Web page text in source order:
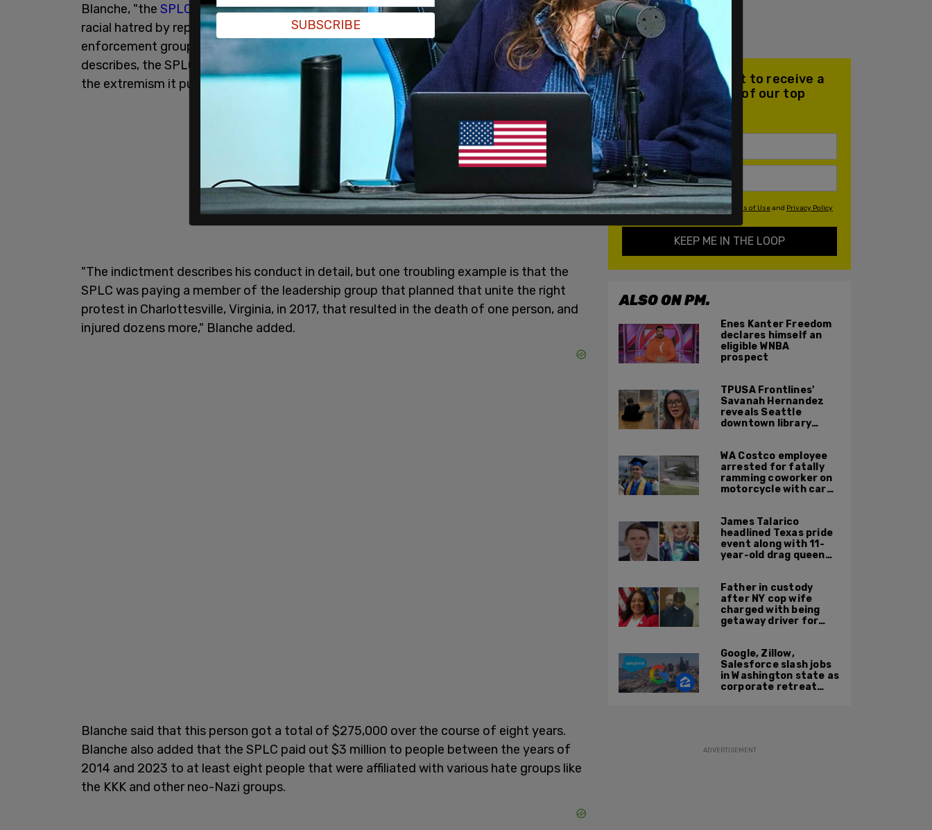
Blanche, "the SPLC
is a nonprofit entity that purports to fight white supremacy and
racial hatred by reporting on extremist groups and conducting research to inform law
enforcement groups with the goal of dismantling these groups, as the indictment
describes, the SPLC was not dismantling these groups, it was instead manufacturing
the extremism it purports to oppose by paying sources to stoke racial hatred."
"The indictment describes his conduct in detail, but one troubling example is that the
SPLC was paying a member of the leadership group that planned that unite the right
protest in Charlottesville, Virginia, in 2017, that resulted in the death of one person, and
injured dozens more," Blanche added.
Blanche said that this person got a total of $275,000 over the course of eight years.
Blanche also added that the SPLC paid out $3 million to people between the years of
2014 and 2023 to at least eight people that were affiliated with various hate groups like
the KKK and other neo-Nazi groups.
Join our mailing list to receive a
daily email with all of our top
stories
By signing up you agree to our Terms of Useand Privacy Policy
KEEP ME IN THE LOOP
ALSO ON PM.
Enes Kanter Freedom
declares himself an
eligible WNBA
prospect
TPUSA Frontlines'
Savanah Hernandez
reveals Seattle
downtown library
WA Costco employee
arrested for fatally
ramming coworker on
motorcycle with car
James Talarico
headlined Texas pride
event along with 11-
year-old drag queen
Father in custody
after NY cop wife
charged with being
getaway driver for
Google, Zillow,
Salesforce slash jobs
in Washington state as
corporate retreat
ADVERTISEMENT
SUBSCRIBE